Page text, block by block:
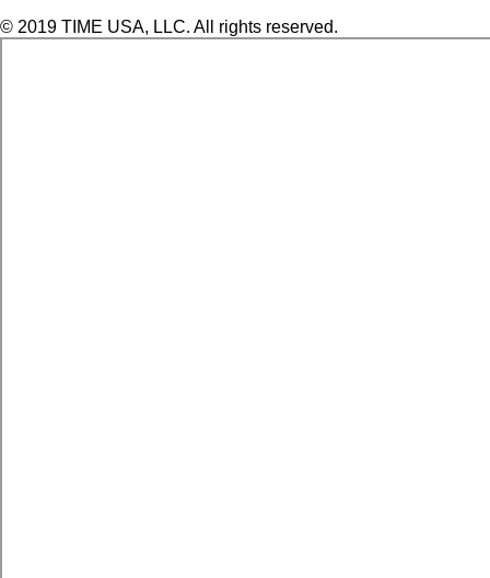
© 2019 TIME USA, LLC. All rights reserved.